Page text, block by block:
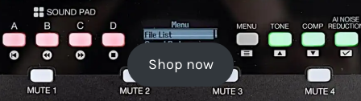
Shop now